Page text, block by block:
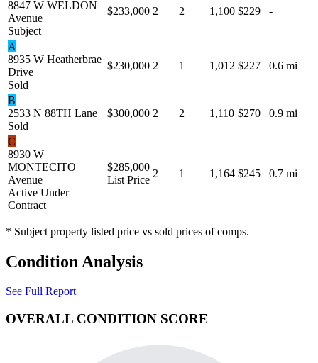
8847 W WELDON
Avenue
Subject
$233,000 2 2 1,100 $229 -
A
8935 W Heatherbrae
Drive
Sold
$230,000 2 1 1,012 $227 0.6 mi
B
2533 N 88TH Lane
Sold
$300,000 2 2 1,110 $270 0.9 mi
C
8930 W
MONTECITO
Avenue
Active Under
Contract
$285,000
List Price
2 1 1,164 $245 0.7 mi
* Subject property listed price vs sold prices of comps.
Condition Analysis
See Full Report
OVERALL CONDITION SCORE